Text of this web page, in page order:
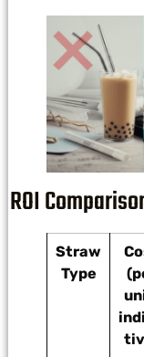
ROI
Straw
Type